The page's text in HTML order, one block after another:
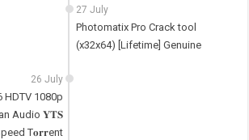
27 July
Photomatix Pro Crack tool
(x32x64) [Lifetime] Genuine
26 July
1080p
Audio 𝐘𝐓𝐒
T𝐨𝐫𝐫ent